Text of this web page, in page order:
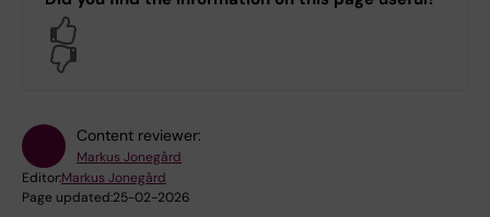
Content reviewer:
Markus Jonegård
Editor:Markus Jonegård
Page updated:25-02-2026